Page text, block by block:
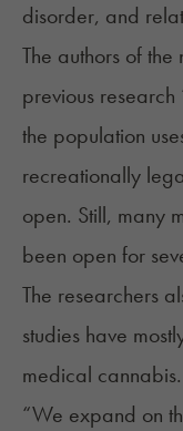
disorder, and
The authors of
previous research
the population
recreationally
open. Still, many
been open for
The researchers
studies have
medical cannabis.
“We expand on